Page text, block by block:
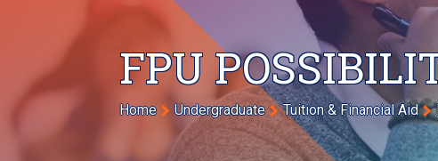
FPU
Breadcrumb
Home Undergraduate Tuition & Financial Aid